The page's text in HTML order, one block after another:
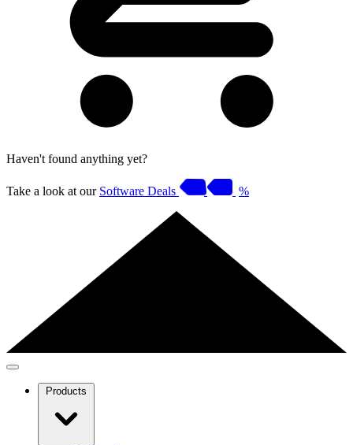
Haven't found anything yet?
Take a look at our Software Deals %
Products